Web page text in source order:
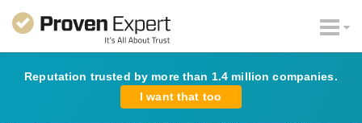
Reputation trusted by more than 1.4 million companies.
I want that too